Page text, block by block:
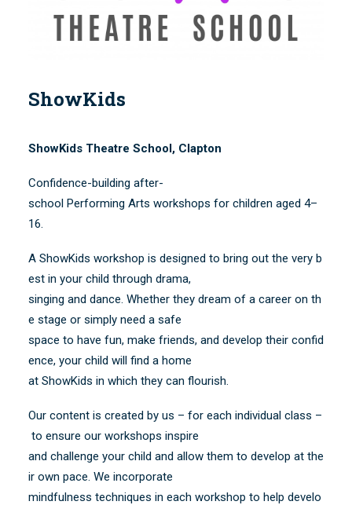
ShowKids
ShowKids Theatre School, Clapton
Confidence-building after-
school Performing Arts workshops for children aged 4–
16.
A ShowKids workshop is designed to bring out the very b
est in your child through drama,
singing and dance. Whether they dream of a career on th
e stage or simply need a safe
space to have fun, make friends, and develop their confid
ence, your child will find a home
at ShowKids in which they can flourish.
Our content is created by us – for each individual class –
to ensure our workshops inspire
and challenge your child and allow them to develop at the
ir own pace. We incorporate
mindfulness techniques in each workshop to help develo